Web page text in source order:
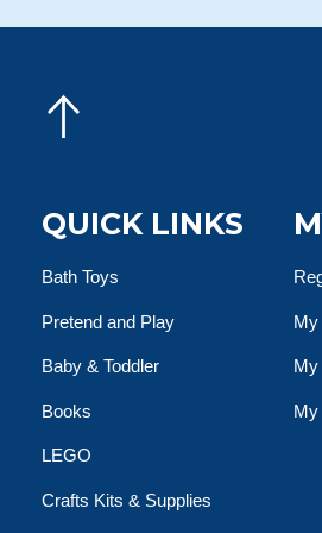
QUICK LINKS
Bath Toys
Pretend and Play
Baby & Toddler
Books
LEGO
Crafts Kits & Supplies
My
My
My